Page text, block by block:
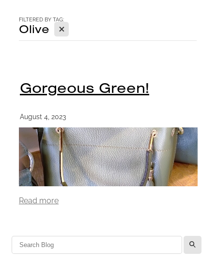
FILTERED BY TAG:
Olive X
Gorgeous Green!
August 4, 2023
Read more
l
CONTACT